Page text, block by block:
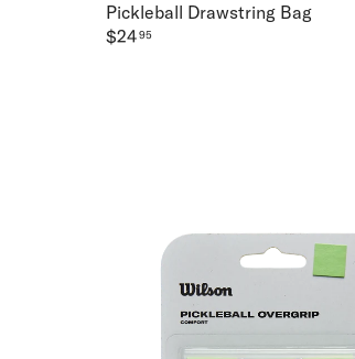
Pickleball Drawstring Bag
$2495